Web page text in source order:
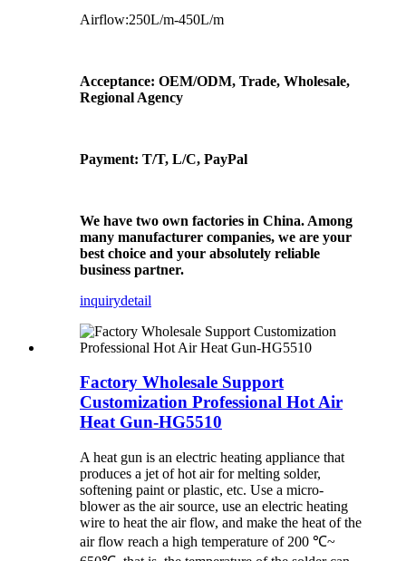
Airflow:250L/m-450L/m
Acceptance: OEM/ODM, Trade, Wholesale,
Regional Agency
Payment: T/T, L/C, PayPal
We have two own factories in China. Among
many manufacturer companies, we are your
best choice and your absolutely reliable
business partner.
inquirydetail
Factory Wholesale Support
Customization Professional Hot Air
Heat Gun-HG5510
A heat gun is an electric heating appliance that
produces a jet of hot air for melting solder,
softening paint or plastic, etc. Use a micro-
blower as the air source, use an electric heating
wire to heat the air flow, and make the heat of the
air flow reach a high temperature of 200 ℃~